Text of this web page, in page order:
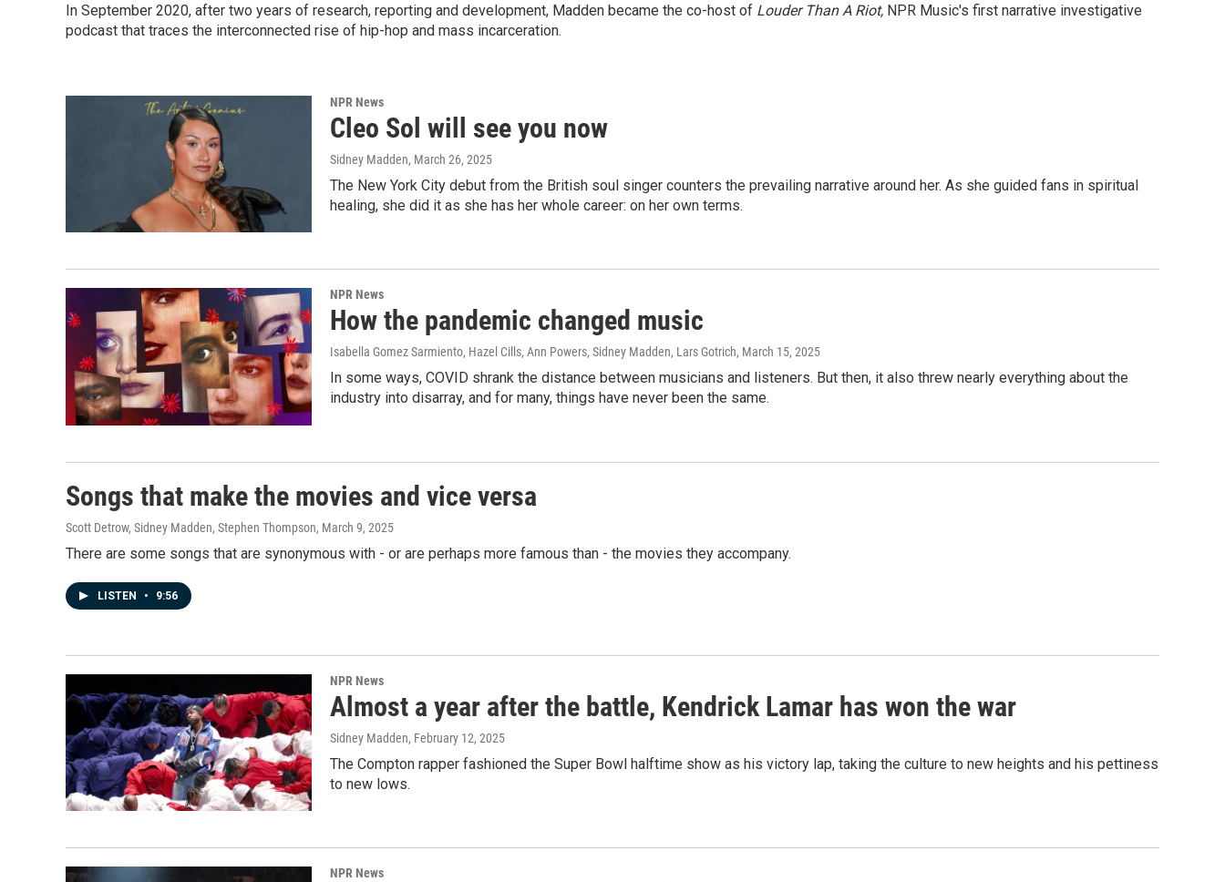
In September 2020, after two years of research, reporting and development, Madden became the co-host of Louder Than A Riot, NPR Music's first narrative investigative
podcast that traces the interconnected rise of hip-hop and mass incarceration.
NPR News
Cleo Sol will see you now
Sidney Madden, March 26, 2025
The New York City debut from the British soul singer counters the prevailing narrative around her. As she guided fans in spiritual
healing, she did it as she has her whole career: on her own terms.
NPR News
How the pandemic changed music
Isabella Gomez Sarmiento, Hazel Cills, Ann Powers, Sidney Madden, Lars Gotrich, March 15, 2025
In some ways, COVID shrank the distance between musicians and listeners. But then, it also threw nearly everything about the
industry into disarray, and for many, things have never been the same.
Songs that make the movies and vice versa
Scott Detrow, Sidney Madden, Stephen Thompson, March 9, 2025
There are some songs that are synonymous with - or are perhaps more famous than - the movies they accompany.
LISTEN • 9:56
NPR News
Almost a year after the battle, Kendrick Lamar has won the war
Sidney Madden, February 12, 2025
The Compton rapper fashioned the Super Bowl halftime show as his victory lap, taking the culture to new heights and his pettiness
to new lows.
NPR News